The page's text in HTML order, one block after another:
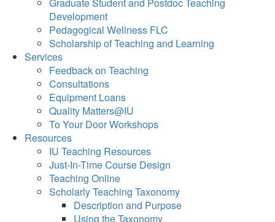
Development
Pedagogical Wellness FLC
Scholarship of Teaching and Learning
Services
Feedback on Teaching
Consultations
Equipment Loans
Quality Matters@IU
To Your Door Workshops
Resources
IU Teaching Resources
Just-In-Time Course Design
Teaching Online
Scholarly Teaching Taxonomy
Description and Purpose
Using the Taxonomy